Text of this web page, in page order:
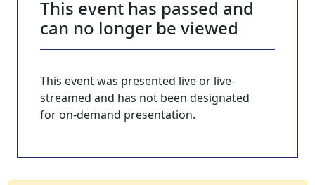
This event has passed and
can no longer be viewed
This event was presented live or live-
streamed and has not been designated
for on-demand presentation.